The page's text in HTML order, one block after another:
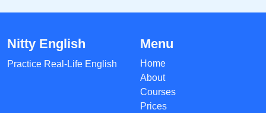
Nitty English
Practice Real-Life English
Menu
Home
About
Courses
Prices